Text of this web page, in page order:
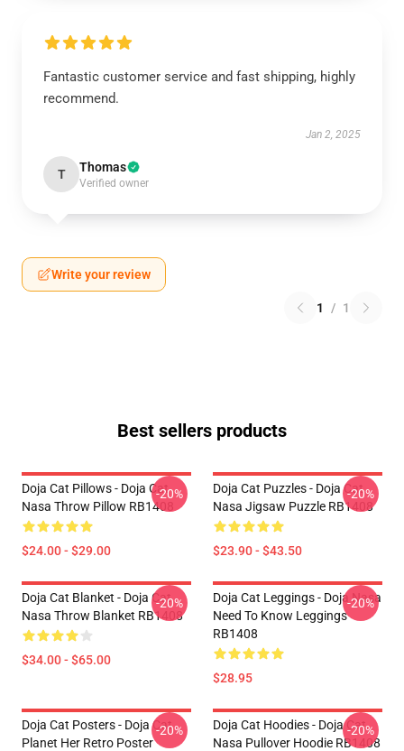
Fantastic customer service and fast shipping, highly
recommend.
Jan 2, 2025
T Thomas
Verified owner
Write your review
1 / 1
Best sellers products
Doja Cat Pillows - Doja Cat
Nasa Throw Pillow RB1408
$24.00 - $29.00
-20%
Doja Cat Puzzles - Doja Cat
Nasa Jigsaw Puzzle RB1408
$23.90 - $43.50
-20%
Doja Cat Blanket - Doja Cat
Nasa Throw Blanket RB1408
$34.00 - $65.00
-20%
Doja Cat Leggings - Doja Nasa
Need To Know Leggings
RB1408
$28.95
-20%
Doja Cat Posters - Doja Cat
Planet Her Retro Poster
-20%
Doja Cat Hoodies - Doja Cat
Nasa Pullover Hoodie RB1408
-20%